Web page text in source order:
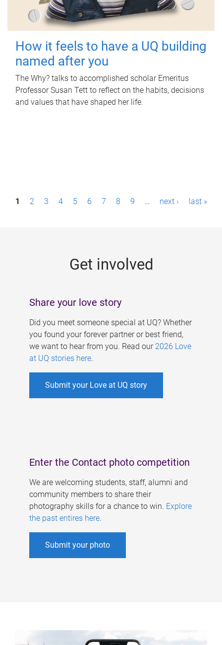
How it feels to have a UQ building
named after you
The Why? talks to accomplished scholar Emeritus
Professor Susan Tett to reflect on the habits, decisions
and values that have shaped her life.
P1 2 3 4 5 6 7 8 9 … next › last »
Get involved
Share your love story
Did you meet someone special at UQ? Whether
you found your forever partner or best friend,
we want to hear from you. Read our 2026 Love
at UQ stories here.
Submit your Love at UQ story
Enter the Contact photo competition
We are welcoming students, staff, alumni and
community members to share their
photography skills for a chance to win. Explore
the past entires here.
Submit your photo